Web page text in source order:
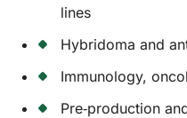
lines
Hybridoma and
Immunology,
Pre‑production